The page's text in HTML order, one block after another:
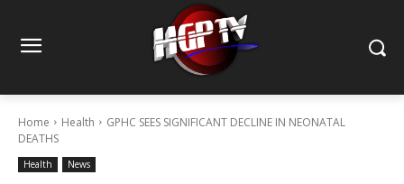
Home Health
GPHC SEES SIGNIFICANT DECLINE IN NEONATAL
DEATHS
Health News